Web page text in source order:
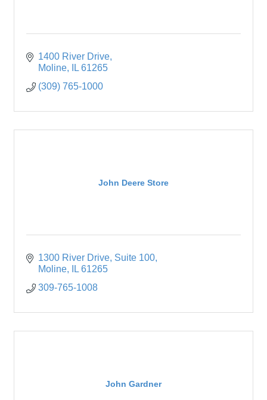
1400 River Drive
Moline
IL 61265
(309) 765-1000
John Deere Store
1300 River Drive Suite 100
Moline
IL 61265
309-765-1008
John Gardner